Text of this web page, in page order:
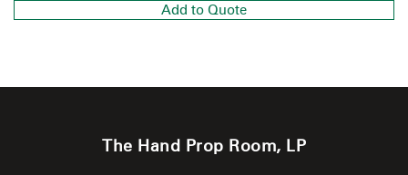
Add to Quote
The Hand Prop Room, LP